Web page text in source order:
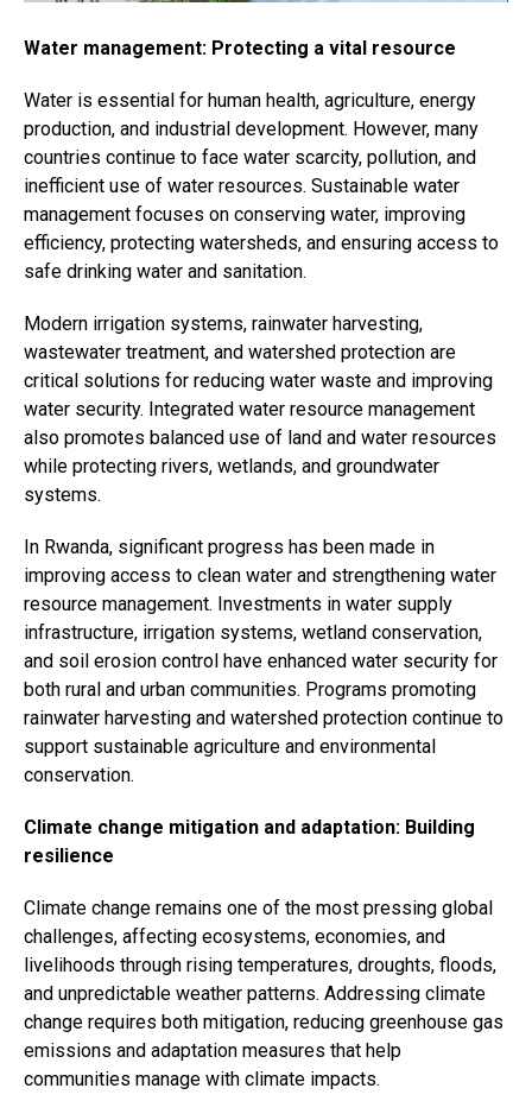
Water management: Protecting a vital resource
Water is essential for human health, agriculture, energy
production, and industrial development. However, many
countries continue to face water scarcity, pollution, and
inefficient use of water resources. Sustainable water
management focuses on conserving water, improving
efficiency, protecting watersheds, and ensuring access to
safe drinking water and sanitation.
Modern irrigation systems, rainwater harvesting,
wastewater treatment, and watershed protection are
critical solutions for reducing water waste and improving
water security. Integrated water resource management
also promotes balanced use of land and water resources
while protecting rivers, wetlands, and groundwater
systems.
In Rwanda, significant progress has been made in
improving access to clean water and strengthening water
resource management. Investments in water supply
infrastructure, irrigation systems, wetland conservation,
and soil erosion control have enhanced water security for
both rural and urban communities. Programs promoting
rainwater harvesting and watershed protection continue to
support sustainable agriculture and environmental
conservation.
Climate change mitigation and adaptation: Building
resilience
Climate change remains one of the most pressing global
challenges, affecting ecosystems, economies, and
livelihoods through rising temperatures, droughts, floods,
and unpredictable weather patterns. Addressing climate
change requires both mitigation, reducing greenhouse gas
emissions and adaptation measures that help
communities manage with climate impacts.